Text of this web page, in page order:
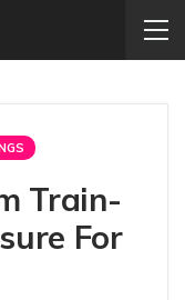
Train-
For